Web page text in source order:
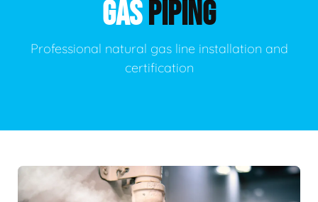
GASPIPING
Professional natural gas line installation and
certification